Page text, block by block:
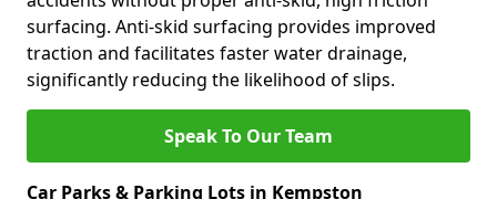
surfacing. Anti-skid surfacing provides improved
traction and facilitates faster water drainage,
significantly reducing the likelihood of slips.
Speak To Our Team
Car Parks & Parking Lots in Kempston